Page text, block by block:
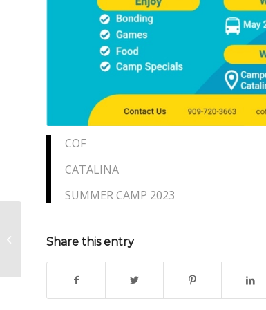
COF
CATALINA
SUMMER CAMP 2023
Share this entry
COF Leadership Camp